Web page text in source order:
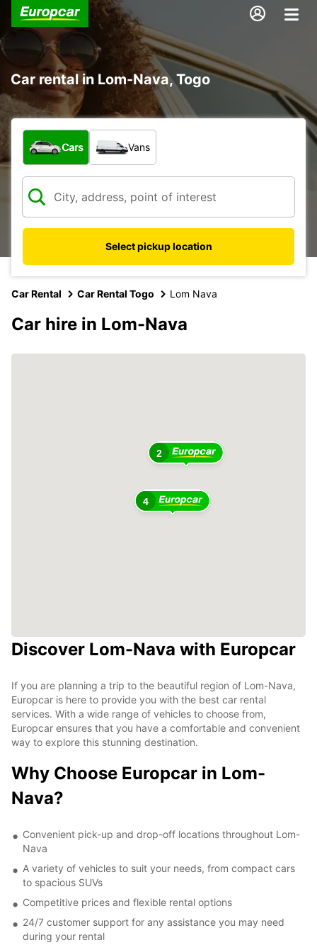
Car rental in Lom-Nava, Togo
What type of vehicle?
Cars Vans
Select pickup location
Car Rental Car Rental Togo Lom Nava
Car hire in Lom-Nava
4
2
Discover Lom-Nava with Europcar
If you are planning a trip to the beautiful region of Lom-Nava,
Europcar is here to provide you with the best car rental
services. With a wide range of vehicles to choose from,
Europcar ensures that you have a comfortable and convenient
way to explore this stunning destination.
Why Choose Europcar in Lom-
Nava?
Convenient pick-up and drop-off locations throughout Lom-
Nava
A variety of vehicles to suit your needs, from compact cars
to spacious SUVs
Competitive prices and flexible rental options
24/7 customer support for any assistance you may need
during your rental